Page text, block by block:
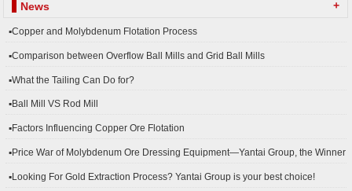
News +
▪Copper and Molybdenum Flotation Process
▪Comparison between Overflow Ball Mills and Grid Ball Mills
▪What the Tailing Can Do for?
▪Ball Mill VS Rod Mill
▪Factors Influencing Copper Ore Flotation
▪Price War of Molybdenum Ore Dressing Equipment—Yantai Group, the Winner
▪Looking For Gold Extraction Process? Yantai Group is your best choice!